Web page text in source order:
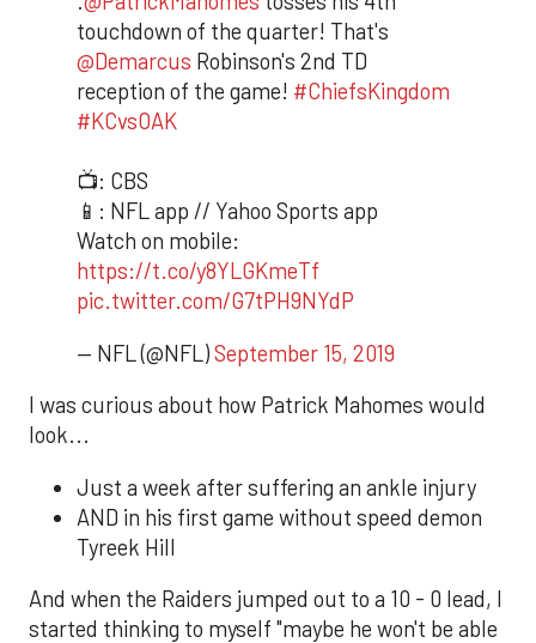
touchdown of the quarter! That's
@Demarcus Robinson's 2nd TD
reception of the game! #ChiefsKingdom
#KCvsOAK
📺: CBS
📱: NFL app // Yahoo Sports app
Watch on mobile:
https://t.co/y8YLGKmeTf
pic.twitter.com/G7tPH9NYdP
— NFL (@NFL)September 15, 2019
I was curious about how Patrick Mahomes would
look...
Just a week after suffering an ankle injury
AND in his first game without speed demon
Tyreek Hill
And when the Raiders jumped out to a 10 - 0 lead, I
started thinking to myself "maybe he won't be able